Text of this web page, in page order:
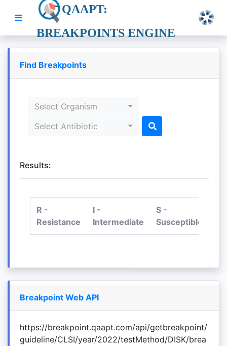
QAAPT:
BREAKPOINTS ENGINE
Find Breakpoints
Select Organism
Select Antibiotic
Results:
R -
Resistance
I -
Intermediate
S -
Susceptible
Breakpoint Web API
https://breakpoint.qaapt.com/api/getbreakpoint/
guideline/CLSI/year/2022/testMethod/DISK/brea